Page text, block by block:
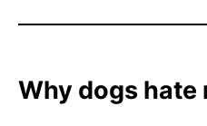
Why dogs hate